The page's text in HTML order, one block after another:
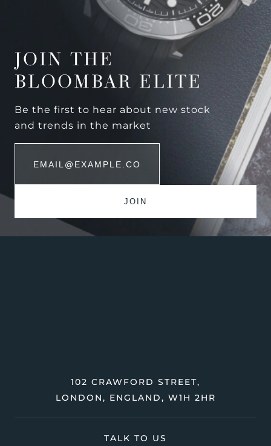
JOIN THE
BLOOMBAR ELITE
Be the first to hear about new stock
and trends in the market
TALK TO US
102 CRAWFORD STREET,
LONDON, ENGLAND, W1H 2HR